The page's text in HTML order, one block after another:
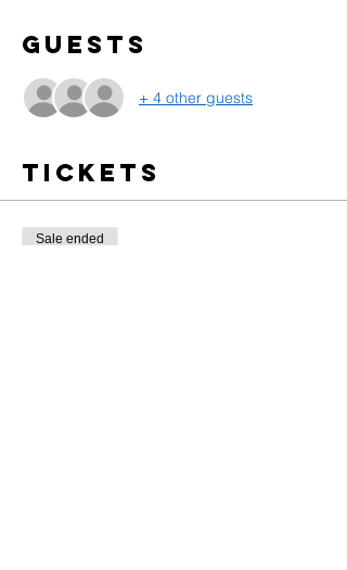
Guests
+ 4 other guests
Tickets
Sale ended